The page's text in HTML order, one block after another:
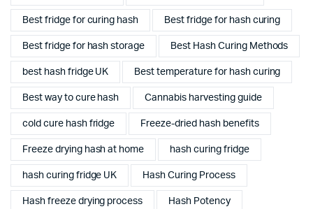
Best fridge for curing hash Best fridge for hash curing
Best fridge for hash storage Best Hash Curing Methods
best hash fridge UK Best temperature for hash curing
Best way to cure hash Cannabis harvesting guide
cold cure hash fridge Freeze-dried hash benefits
Freeze drying hash at home hash curing fridge
hash curing fridge UK Hash Curing Process
Hash freeze drying process Hash Potency